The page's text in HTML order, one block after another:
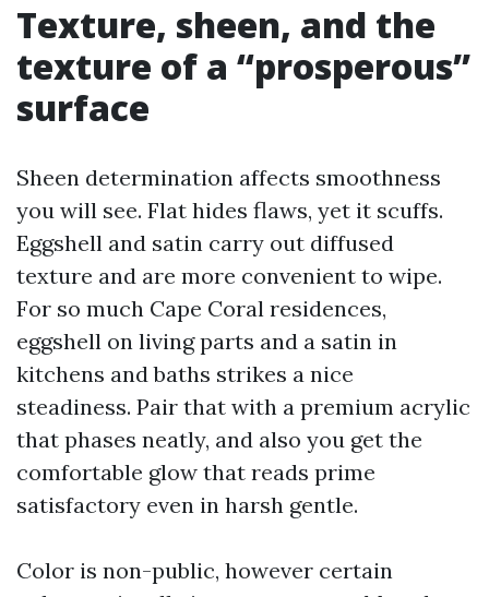
Texture, sheen, and the
texture of a “prosperous”
surface
Sheen determination affects smoothness
you will see. Flat hides flaws, yet it scuffs.
Eggshell and satin carry out diffused
texture and are more convenient to wipe.
For so much Cape Coral residences,
eggshell on living parts and a satin in
kitchens and baths strikes a nice
steadiness. Pair that with a premium acrylic
that phases neatly, and also you get the
comfortable glow that reads prime
satisfactory even in harsh gentle.
Color is non-public, however certain